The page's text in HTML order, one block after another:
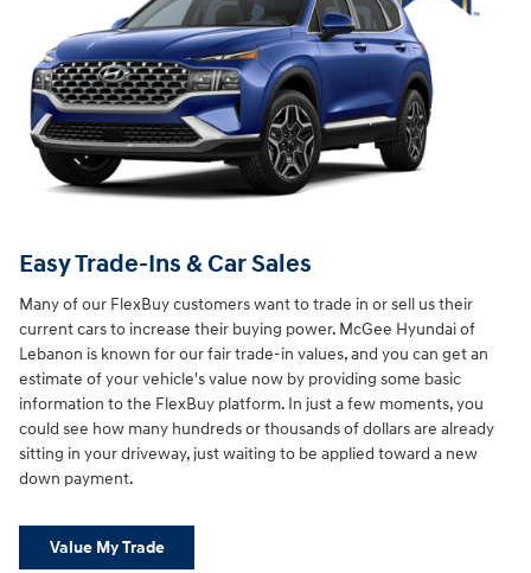
Easy Trade-Ins & Car Sales
Many of our FlexBuy customers want to trade in or sell us their
current cars to increase their buying power. McGee Hyundai of
Lebanon is known for our fair trade-in values, and you can get an
estimate of your vehicle's value now by providing some basic
information to the FlexBuy platform. In just a few moments, you
could see how many hundreds or thousands of dollars are already
sitting in your driveway, just waiting to be applied toward a new
down payment.
Value My Trade